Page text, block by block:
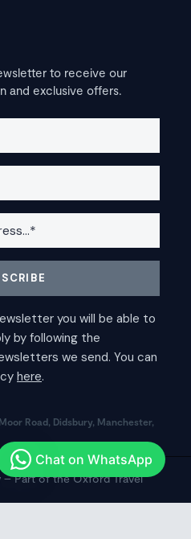
to receive our
and exclusive offers.
Road, Didsbury, Manchester,
Part of the Oxford Travel